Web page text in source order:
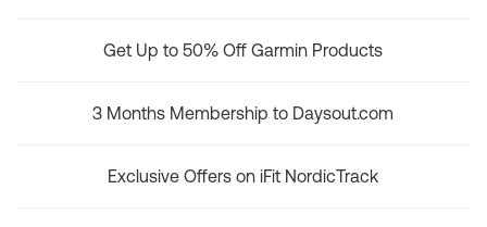
Get Up to 50% Off Garmin Products
3 Months Membership to Daysout.com
Exclusive Offers on iFit NordicTrack